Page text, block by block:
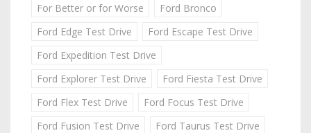
For Better or for Worse
Ford Bronco
Ford Edge Test Drive
Ford Escape Test Drive
Ford Expedition Test Drive
Ford Explorer Test Drive
Ford Fiesta Test Drive
Ford Flex Test Drive
Ford Focus Test Drive
Ford Fusion Test Drive
Ford Taurus Test Drive